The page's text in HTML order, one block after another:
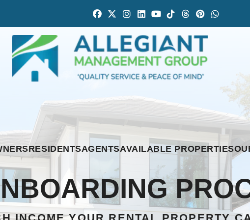
Facebook
TwitterInstagram
Linked In
Youtube
TiktokThreads
Pintrest
RESIDENTSAGENTSAVAILABLE PROPERTIES